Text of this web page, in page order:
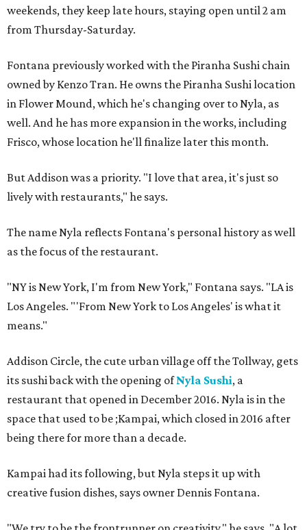
weekends, they keep late hours, staying open until 2 am
from Thursday-Saturday.
Fontana previously worked with the Piranha Sushi chain
owned by Kenzo Tran. He owns the Piranha Sushi location
in Flower Mound, which he's changing over to Nyla, as
well. And he has more expansion in the works, including
Frisco, whose location he'll finalize later this month.
But Addison was a priority. "I love that area, it's just so
lively with restaurants," he says.
The name Nyla reflects Fontana's personal history as well
as the focus of the restaurant.
"NY is New York, I'm from New York," Fontana says. "LA is
Los Angeles. "'From New York to Los Angeles' is what it
means."
Addison Circle, the cute urban village off the Tollway, gets
its sushi back with the opening ofNyla Sushi, a
restaurant that opened in December 2016. Nyla is in the
space that used to be ;Kampai, which closed in 2016 after
being there for more than a decade.
Kampai had its following, but Nyla steps it up with
creative fusion dishes, says owner Dennis Fontana.